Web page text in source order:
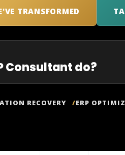
TRANSFORMED
Consultant do?
RECOVERY ERP